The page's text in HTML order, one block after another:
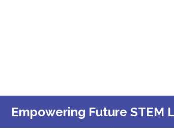
Empowering Future STEM